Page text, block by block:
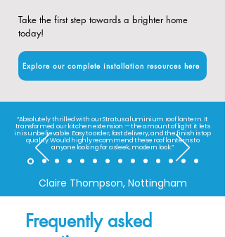
Take the first step towards a brighter home
today!
Explore our complete installation resources here
“Absolutely thrilled with our Stratus aluminium roof lantern. It
transformed our kitchen extension — the amount of light it lets
in is unbelievable. Easy to order, fast delivery, and the finish is top
quality. Would highly recommend these roof lanterns to
anyone looking for a sleek, modern look.”
Claire Thompson, Nottingham
Frequently asked